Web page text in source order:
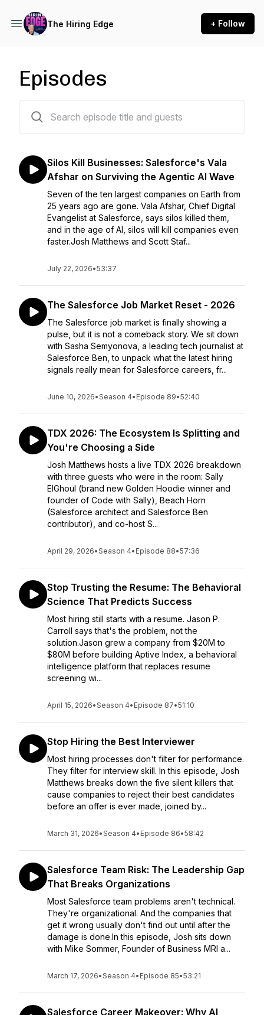
The Hiring Edge + Follow
Episodes
Silos Kill Businesses: Salesforce's Vala
Afshar on Surviving the Agentic AI Wave
Seven of the ten largest companies on Earth from
25 years ago are gone. Vala Afshar, Chief Digital
Evangelist at Salesforce, says silos killed them,
and in the age of AI, silos will kill companies even
faster.Josh Matthews and Scott Staf...
July 22, 2026•53:37
The Salesforce Job Market Reset - 2026
The Salesforce job market is finally showing a
pulse, but it is not a comeback story. We sit down
with Sasha Semyonova, a leading tech journalist at
Salesforce Ben, to unpack what the latest hiring
signals really mean for Salesforce careers, fr...
June 10, 2026•Season 4• Episode 89•52:40
TDX 2026: The Ecosystem Is Splitting and
You're Choosing a Side
Josh Matthews hosts a live TDX 2026 breakdown
with three guests who were in the room: Sally
ElGhoul (brand new Golden Hoodie winner and
founder of Code with Sally), Beach Horn
(Salesforce architect and Salesforce Ben
contributor), and co-host S...
April 29, 2026•Season 4• Episode 88•57:36
Stop Trusting the Resume: The Behavioral
Science That Predicts Success
Most hiring still starts with a resume. Jason P.
Carroll says that's the problem, not the
solution.Jason grew a company from $20M to
$80M before building Aptive Index, a behavioral
intelligence platform that replaces resume
screening wi...
April 15, 2026•Season 4• Episode 87•51:10
Stop Hiring the Best Interviewer
Most hiring processes don't filter for performance.
They filter for interview skill. In this episode, Josh
Matthews breaks down the five silent killers that
cause companies to reject their best candidates
before an offer is ever made, joined by...
March 31, 2026•Season 4• Episode 86•58:42
Salesforce Team Risk: The Leadership Gap
That Breaks Organizations
Most Salesforce team problems aren't technical.
They're organizational. And the companies that
get it wrong usually don't find out until after the
damage is done.In this episode, Josh sits down
with Mike Sommer, Founder of Business MRI a...
March 17, 2026•Season 4• Episode 85•53:21
Salesforce Career Makeover: Why AI